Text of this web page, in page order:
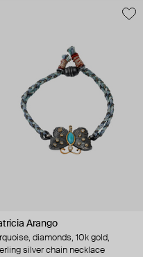
Arango
diamonds, 10k gold,
silver chain necklace